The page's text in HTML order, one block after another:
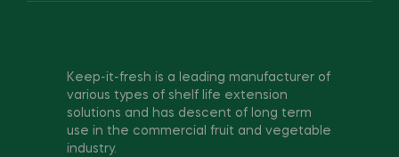
Keep-it-fresh is a leading manufacturer of
various types of shelf life extension
solutions and has descent of long term
use in the commercial fruit and vegetable
industry.